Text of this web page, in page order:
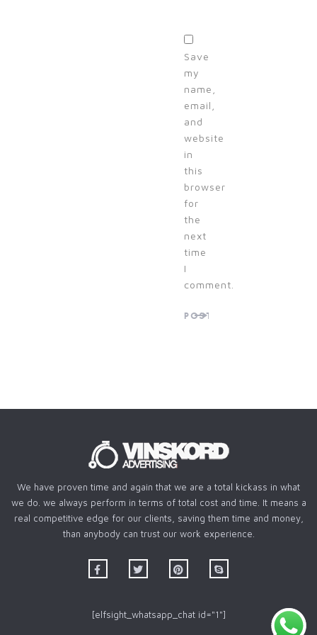
Save
my
name,
email,
and
website
in
this
browser
for
the
next
time
I
comment.
We have proven time and again that we are a total kickass in what
we do. we always perform in terms of total cost and time. It means a
real competitive edge for our clients, saving them time and money,
than anybody can trust our work experience.
[elfsight_whatsapp_chat id="1"]